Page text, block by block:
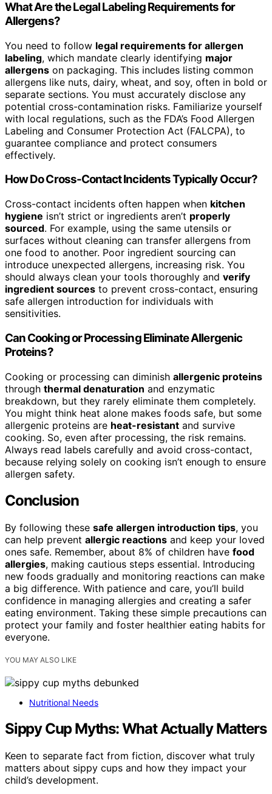
What Are the Legal Labeling Requirements for
Allergens?
You need to follow legal requirements for allergen
labeling, which mandate clearly identifying major
allergens on packaging. This includes listing common
allergens like nuts, dairy, wheat, and soy, often in bold or
separate sections. You must accurately disclose any
potential cross-contamination risks. Familiarize yourself
with local regulations, such as the FDA’s Food Allergen
Labeling and Consumer Protection Act (FALCPA), to
guarantee compliance and protect consumers
effectively.
How Do Cross-Contact Incidents Typically Occur?
Cross-contact incidents often happen when kitchen
hygiene isn’t strict or ingredients aren’t properly
sourced. For example, using the same utensils or
surfaces without cleaning can transfer allergens from
one food to another. Poor ingredient sourcing can
introduce unexpected allergens, increasing risk. You
should always clean your tools thoroughly and verify
ingredient sources to prevent cross-contact, ensuring
safe allergen introduction for individuals with
sensitivities.
Can Cooking or Processing Eliminate Allergenic
Proteins?
Cooking or processing can diminish allergenic proteins
through thermal denaturation and enzymatic
breakdown, but they rarely eliminate them completely.
You might think heat alone makes foods safe, but some
allergenic proteins are heat-resistant and survive
cooking. So, even after processing, the risk remains.
Always read labels carefully and avoid cross-contact,
because relying solely on cooking isn’t enough to ensure
allergen safety.
Conclusion
By following these safe allergen introduction tips, you
can help prevent allergic reactions and keep your loved
ones safe. Remember, about 8% of children have food
allergies, making cautious steps essential. Introducing
new foods gradually and monitoring reactions can make
a big difference. With patience and care, you’ll build
confidence in managing allergies and creating a safer
eating environment. Taking these simple precautions can
protect your family and foster healthier eating habits for
everyone.
YOU MAY ALSO LIKE
Nutritional Needs
Sippy Cup Myths: What Actually Matters
Keen to separate fact from fiction, discover what truly
matters about sippy cups and how they impact your
child’s development.